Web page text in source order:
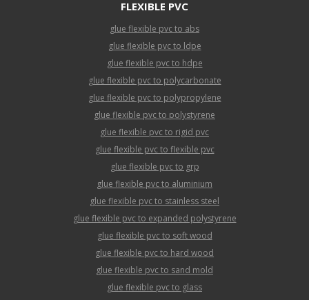
FLEXIBLE PVC
glue flexible pvc to abs
glue flexible pvc to ldpe
glue flexible pvc to hdpe
glue flexible pvc to polycarbonate
glue flexible pvc to polypropylene
glue flexible pvc to polystyrene
glue flexible pvc to rigid pvc
glue flexible pvc to flexible pvc
glue flexible pvc to grp
glue flexible pvc to aluminium
glue flexible pvc to stainless steel
glue flexible pvc to expanded polystyrene
glue flexible pvc to soft wood
glue flexible pvc to hard wood
glue flexible pvc to sand mold
glue flexible pvc to glass